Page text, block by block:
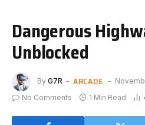
Dangerous
Unblocked
By G7R ARCADE
No Comments
1 Min Read